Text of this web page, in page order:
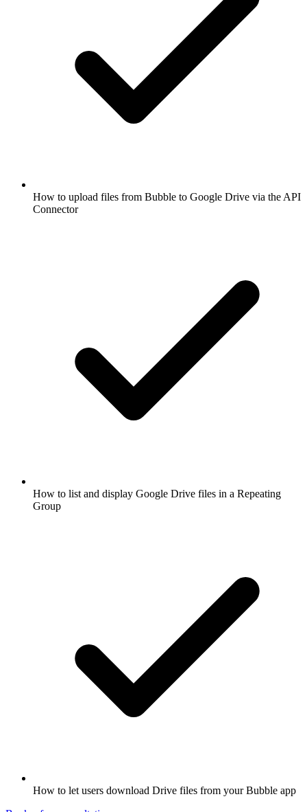
How to upload files from Bubble to Google Drive via the API
Connector
How to list and display Google Drive files in a Repeating
Group
How to let users download Drive files from your Bubble app